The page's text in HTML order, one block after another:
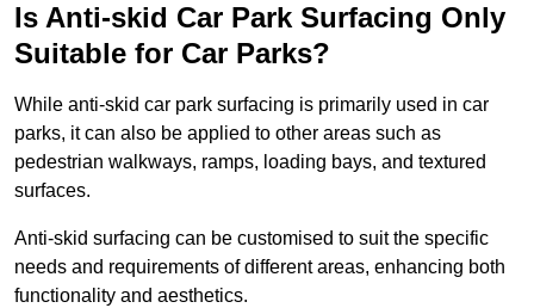
Is Anti-skid Car Park Surfacing Only
Suitable for Car Parks?
While anti-skid car park surfacing is primarily used in car
parks, it can also be applied to other areas such as
pedestrian walkways, ramps, loading bays, and textured
surfaces.
Anti-skid surfacing can be customised to suit the specific
needs and requirements of different areas, enhancing both
functionality and aesthetics.